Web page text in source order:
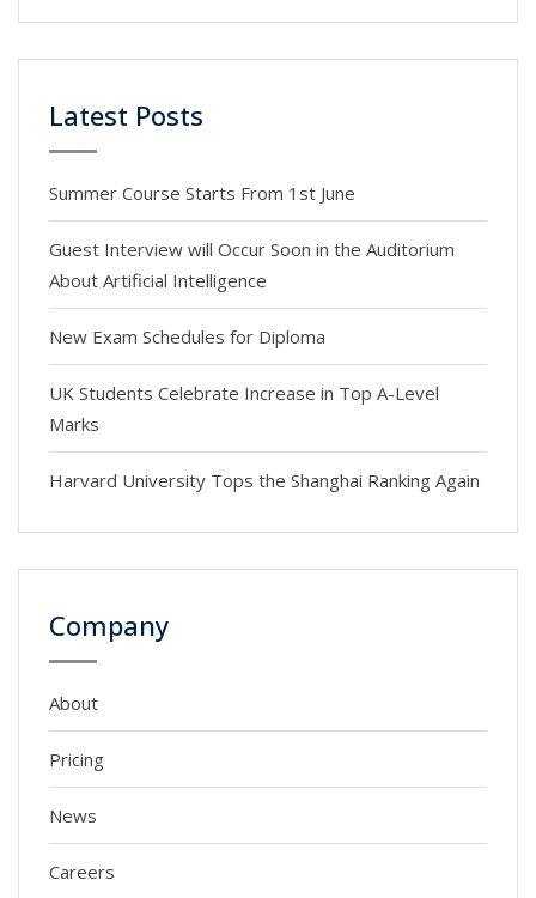
Latest Posts
Summer Course Starts From 1st June
Guest Interview will Occur Soon in the Auditorium
About Artificial Intelligence
New Exam Schedules for Diploma
UK Students Celebrate Increase in Top A-Level
Marks
Harvard University Tops the Shanghai Ranking Again
Company
About
Pricing
News
Careers